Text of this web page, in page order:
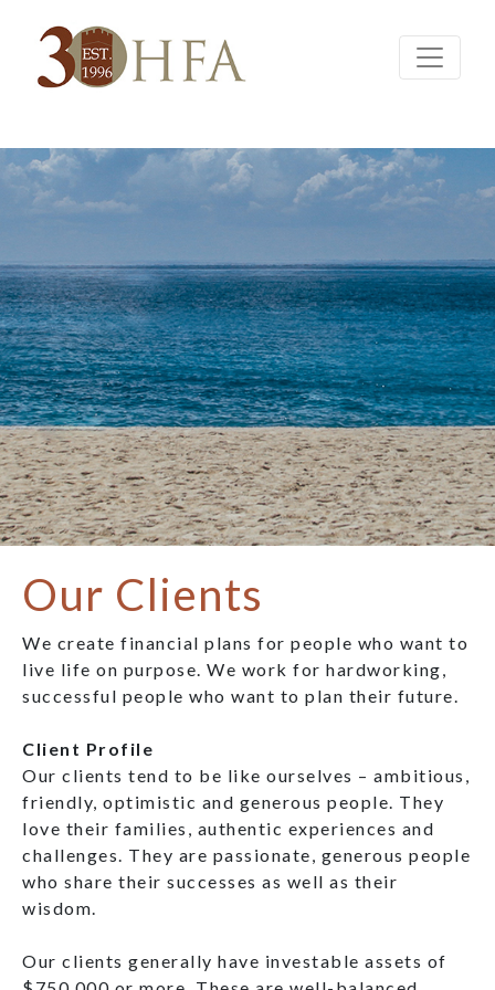
Our Clients
We create financial plans for people who want to
live life on purpose. We work for hardworking,
successful people who want to plan their future.
Client Profile
Our clients tend to be like ourselves – ambitious,
friendly, optimistic and generous people. They
love their families, authentic experiences and
challenges. They are passionate, generous people
who share their successes as well as their
wisdom.
Our clients generally have investable assets of